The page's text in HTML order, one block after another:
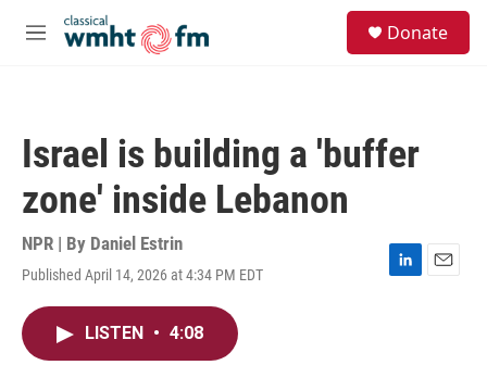
Skip to main content
M
Donate
Israel is building a 'buffer
zone' inside Lebanon
NPR | By Daniel Estrin
Published April 14, 2026 at 4:34 PM EDT
L
E
LISTEN • 4:08